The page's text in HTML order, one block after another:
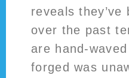
reveals
over the past
are hand-
forged was